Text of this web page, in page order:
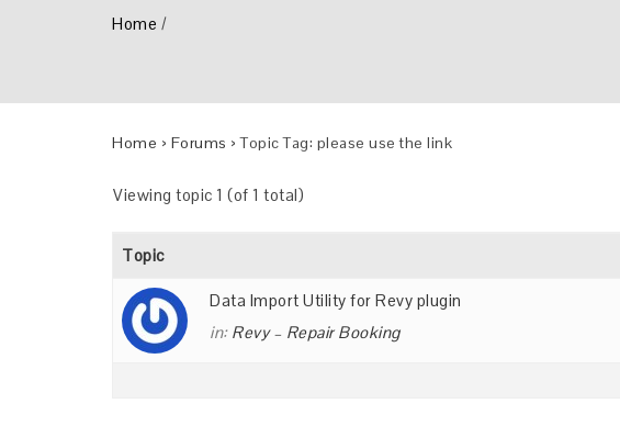
Home /
Home › Forums › Topic Tag: please use the link
Viewing topic 1 (of 1 total)
Topic
Data Import Utility for Revy plugin
in: Revy – Repair Booking